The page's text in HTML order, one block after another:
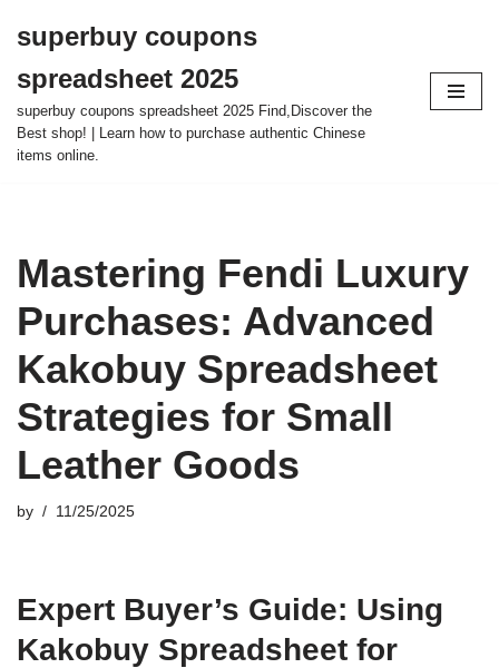
to
content
superbuy coupons
spreadsheet 2025
superbuy coupons spreadsheet 2025 Find,Discover the
Best shop! | Learn how to purchase authentic Chinese
items online.
Mastering Fendi Luxury
Purchases: Advanced
Kakobuy Spreadsheet
Strategies for Small
Leather Goods
by 11/25/2025
Expert Buyer’s Guide: Using
Kakobuy Spreadsheet for